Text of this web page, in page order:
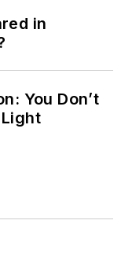
in
You Don’t